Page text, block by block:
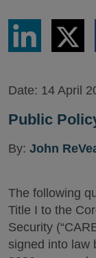
Share
LinkedIn
Share
via
Twitter
Date: 14 April
Public
By: John
The following
Title I to the
Security
signed into law